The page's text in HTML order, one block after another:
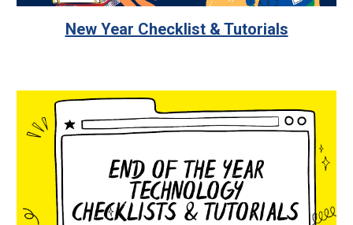
New Year Checklist & Tutorials